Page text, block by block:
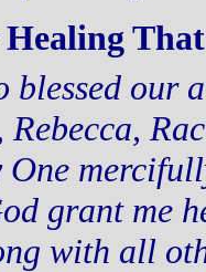
blessed our
Rebecca,
grant me
with all